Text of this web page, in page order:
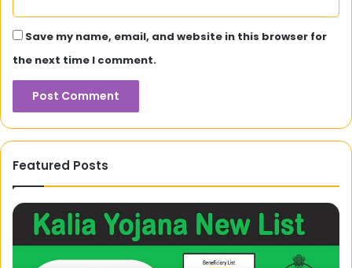
Save my name, email, and website in this browser for
the next time I comment.
Featured Posts
Navigating
Maze: